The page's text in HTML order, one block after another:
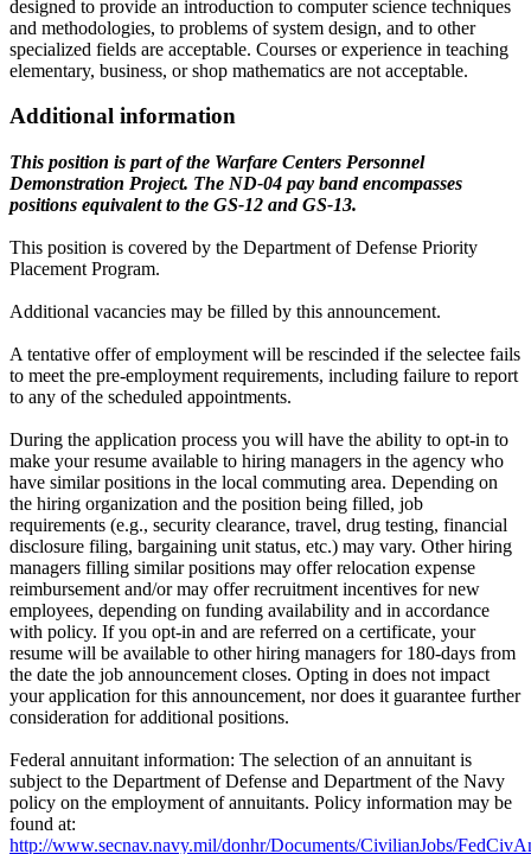
designed to provide an introduction to computer science techniques
and methodologies, to problems of system design, and to other
specialized fields are acceptable. Courses or experience in teaching
elementary, business, or shop mathematics are not acceptable.
Additional information
This position is part of the Warfare Centers Personnel
Demonstration Project. The ND-04 pay band encompasses
positions equivalent to the GS-12 and GS-13.
This position is covered by the Department of Defense Priority
Placement Program.
Additional vacancies may be filled by this announcement.
A tentative offer of employment will be rescinded if the selectee fails
to meet the pre-employment requirements, including failure to report
to any of the scheduled appointments.
During the application process you will have the ability to opt-in to
make your resume available to hiring managers in the agency who
have similar positions in the local commuting area. Depending on
the hiring organization and the position being filled, job
requirements (e.g., security clearance, travel, drug testing, financial
disclosure filing, bargaining unit status, etc.) may vary. Other hiring
managers filling similar positions may offer relocation expense
reimbursement and/or may offer recruitment incentives for new
employees, depending on funding availability and in accordance
with policy. If you opt-in and are referred on a certificate, your
resume will be available to other hiring managers for 180-days from
the date the job announcement closes. Opting in does not impact
your application for this announcement, nor does it guarantee further
consideration for additional positions.
Federal annuitant information: The selection of an annuitant is
subject to the Department of Defense and Department of the Navy
policy on the employment of annuitants. Policy information may be
found at:
http://www.secnav.navy.mil/donhr/Documents/CivilianJobs/